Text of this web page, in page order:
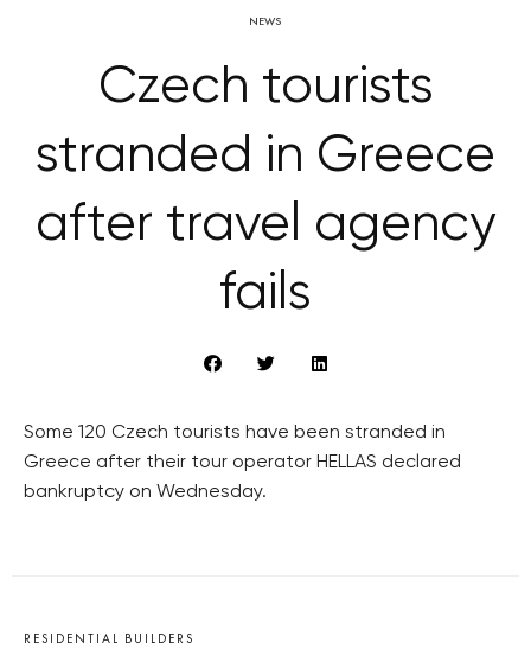
NEWS
Czech tourists
stranded in Greece
after travel agency
fails
Some 120 Czech tourists have been stranded in
Greece after their tour operator HELLAS declared
bankruptcy on Wednesday.
RESIDENTIAL BUILDERS